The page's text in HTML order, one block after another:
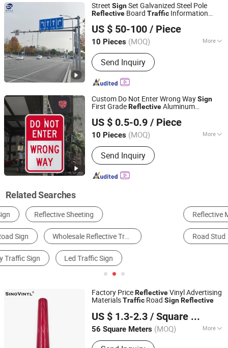
Street SignSet Galvanized Steel Pole
Reflective Board Traffic Information
US $ 50-100 / Piece
10 Pieces (MOQ) More
Main Products:Steel Tower,
Transmission Tower, Steel Pole, Steel
Structure, Lighting Pole, Steel Granting,
Telecom Tower, Lattice Tower,
Send Inquiry
Chongqing Zexing Electrical Equipment Co., Ltd.
Chongqing, China
Since 2023
Custom Do Not Enter Wrong WaySign
First GradeReflectiveAluminum
Parking Lot One Way
US $ 0.5-0.9 / Piece
10 Pieces (MOQ) More
Waterproof :Waterproof
Send Inquiry
Shanghai Lanyou Lighting Co., Ltd.
Anhui, China
Since 2023
Related Searches
Reflective Material Traffic Sign Traffic Cone
Road Stud Traffic Barrier Caution Board
Factory PriceReflectiveVinyl Advertising
MaterialsTraffic Road SignReflective
US $ 1.3-2.3 / Square Meter
56 Square Meters (MOQ) More
Main Products:Auto Film
GUANGZHOU SINO GROUP CO., LTD
Guangdong, China
Since 2015